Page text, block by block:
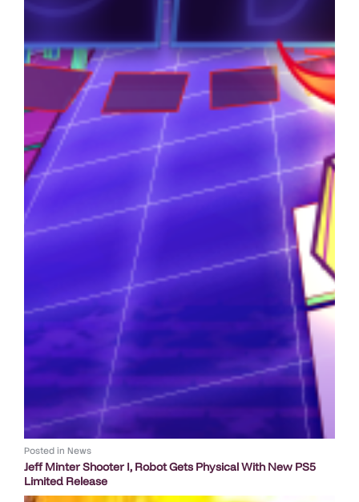
Posted in News
Jeff Minter Shooter I, Robot Gets Physical With New PS5
Limited Release